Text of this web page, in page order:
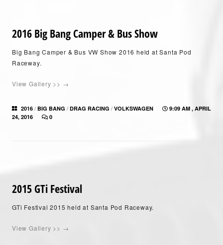
2016 Big Bang Camper & Bus Show
Big Bang Camper & Bus VW Show 2016 held at Santa Pod
Raceway.
View Gallery >> →
2016 / BIG BANG / DRAG RACING / VOLKSWAGEN
9:09 AM , APRIL
24, 2016
0
2015 GTi Festival
GTi Festival 2015 held at Santa Pod Raceway.
View Gallery >> →